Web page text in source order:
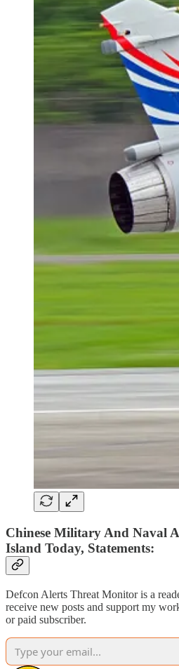
Chinese Military And Naval
Island Today, Statements:
Defcon Alerts Threat Monitor is a
receive new posts and support my
or paid subscriber.